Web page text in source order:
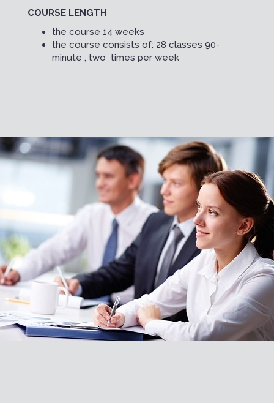
COURSE LENGTH
the course 14 weeks
the course consists of: 28 classes 90-
minute , two times per week